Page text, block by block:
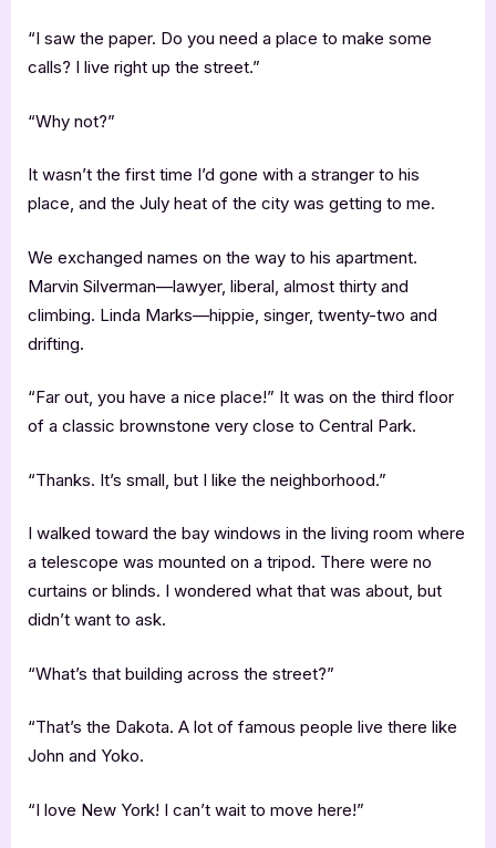
“I saw the paper. Do you need a place to make some
calls? I live right up the street.”
“Why not?”
It wasn’t the first time I’d gone with a stranger to his
place, and the July heat of the city was getting to me.
We exchanged names on the way to his apartment.
Marvin Silverman—lawyer, liberal, almost thirty and
climbing. Linda Marks—hippie, singer, twenty-two and
drifting.
“Far out, you have a nice place!” It was on the third floor
of a classic brownstone very close to Central Park.
“Thanks. It’s small, but I like the neighborhood.”
I walked toward the bay windows in the living room where
a telescope was mounted on a tripod. There were no
curtains or blinds. I wondered what that was about, but
didn’t want to ask.
“What’s that building across the street?”
“That’s the Dakota. A lot of famous people live there like
John and Yoko.
“I love New York! I can’t wait to move here!”